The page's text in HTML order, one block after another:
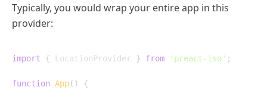
Typically, you would wrap your entire app in this
provider:
import { LocationProvider } from 'preact-iso' ;
function App( )
{